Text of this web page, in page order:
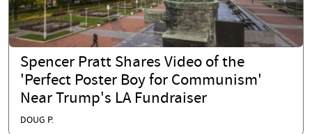
Spencer Pratt Shares Video of the
'Perfect Poster Boy for Communism'
Near Trump's LA Fundraiser
DOUG P.